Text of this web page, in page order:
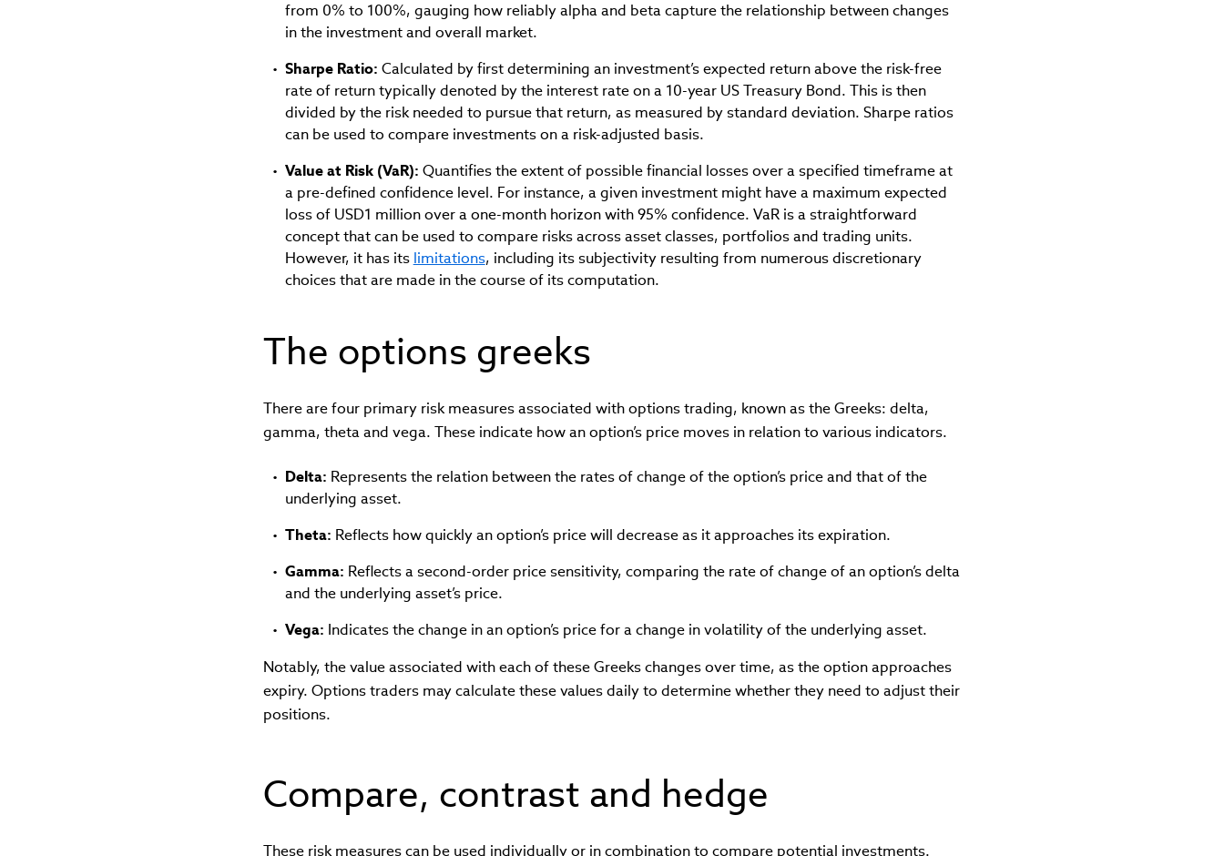
from 0% to 100%, gauging how reliably alpha and beta capture the relationship between changes
in the investment and overall market.
Sharpe Ratio: Calculated by first determining an investment’s expected return above the risk-free
rate of return typically denoted by the interest rate on a 10-year US Treasury Bond. This is then
divided by the risk needed to pursue that return, as measured by standard deviation. Sharpe ratios
can be used to compare investments on a risk-adjusted basis.
Value at Risk (VaR): Quantifies the extent of possible financial losses over a specified timeframe at
a pre-defined confidence level. For instance, a given investment might have a maximum expected
loss of USD1 million over a one-month horizon with 95% confidence. VaR is a straightforward
concept that can be used to compare risks across asset classes, portfolios and trading units.
However, it has its limitations, including its subjectivity resulting from numerous discretionary
choices that are made in the course of its computation.
The options greeks
There are four primary risk measures associated with options trading, known as the Greeks: delta,
gamma, theta and vega. These indicate how an option’s price moves in relation to various indicators.
Delta: Represents the relation between the rates of change of the option’s price and that of the
underlying asset.
Theta: Reflects how quickly an option’s price will decrease as it approaches its expiration.
Gamma: Reflects a second-order price sensitivity, comparing the rate of change of an option’s delta
and the underlying asset’s price.
Vega: Indicates the change in an option’s price for a change in volatility of the underlying asset.
Notably, the value associated with each of these Greeks changes over time, as the option approaches
expiry. Options traders may calculate these values daily to determine whether they need to adjust their
positions.
Compare, contrast and hedge
These risk measures can be used individually or in combination to compare potential investments.